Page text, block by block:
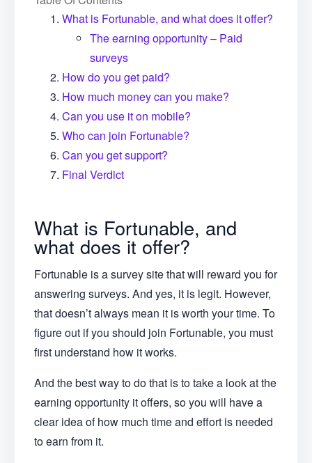
What is Fortunable, and what does it offer?
The earning opportunity – Paid
surveys
How do you get paid?
How much money can you make?
Can you use it on mobile?
Who can join Fortunable?
Can you get support?
Final Verdict
What is Fortunable, and
what does it offer?
Fortunable is a survey site that will reward you for
answering surveys. And yes, it is legit. However,
that doesn’t always mean it is worth your time. To
figure out if you should join Fortunable, you must
first understand how it works.
And the best way to do that is to take a look at the
earning opportunity it offers, so you will have a
clear idea of how much time and effort is needed
to earn from it.